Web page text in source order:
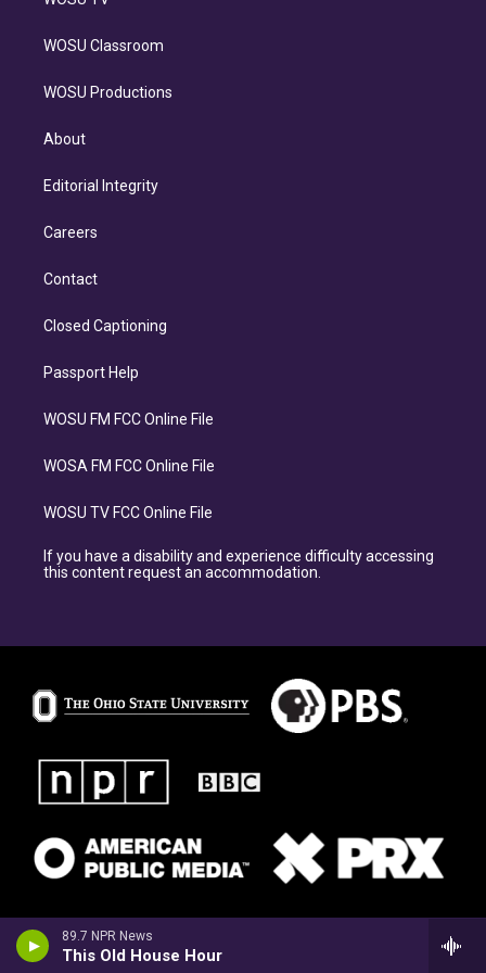
89.7 NPR News
This Old House Hour
WOSU Classroom
WOSU Productions
About
Editorial Integrity
Careers
Contact
Closed Captioning
Passport Help
WOSU FM FCC Online File
WOSA FM FCC Online File
WOSU TV FCC Online File
If you have a disability and experience difficulty accessing
this content request an accommodation.